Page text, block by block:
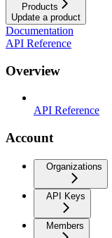
Products
Update a product
Documentation
API Reference
Overview
API Reference
Account
Organizations
API Keys
Members